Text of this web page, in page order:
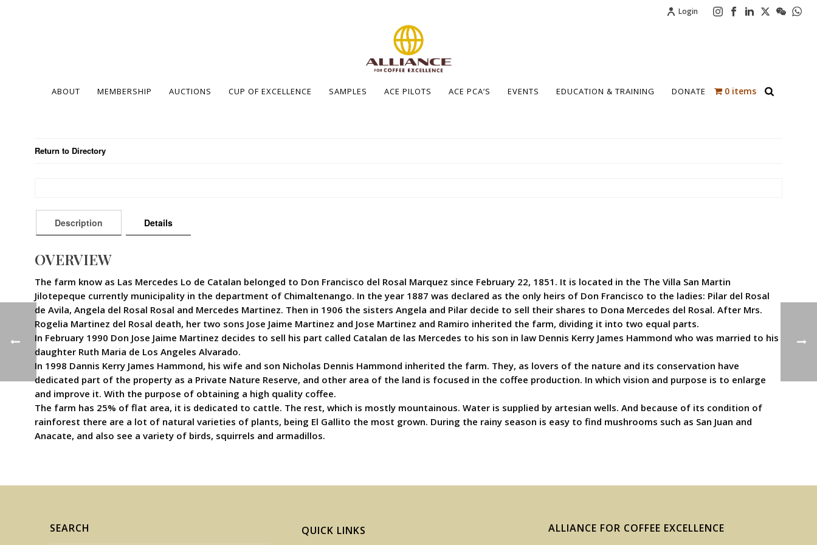
Login
ABOUT MEMBERSHIP AUCTIONS CUP OF EXCELLENCE SAMPLES ACE PILOTS ACE PCA’S EVENTS EDUCATION & TRAINING DONATE 0 items
Return to Directory
Description Details
OVERVIEW
The farm know as Las Mercedes Lo de Catalan belonged to Don Francisco del Rosal Marquez since February 22, 1851. It is located in the The Villa San Martin
Jilotepeque currently municipality in the department of Chimaltenango. In the year 1887 was declared as the only heirs of Don Francisco to the ladies: Pilar del Rosal
de Avila, Angela del Rosal Rosal and Mercedes Martinez. Then in 1906 the sisters Angela and Pilar decide to sell their shares to Dona Mercedes del Rosal. After Mrs.
Rogelia Martinez del Rosal death, her two sons Jose Jaime Martinez and Jose Martinez and Ramiro inherited the farm, dividing it into two equal parts.
In February 1990 Don Jose Jaime Martinez decides to sell his part called Catalan de las Mercedes to his son in law Dennis Kerry James Hammond who was married to his
daughter Ruth Maria de Los Angeles Alvarado.
In 1998 Dannis Kerry James Hammond, his wife and son Nicholas Dennis Hammond inherited the farm. They, as lovers of the nature and its conservation have
dedicated part of the property as a Private Nature Reserve, and other area of the land is focused in the coffee production. In which vision and purpose is to enlarge
and improve it. With the purpose of obtaining a high quality coffee.
The farm has 25% of flat area, it is dedicated to cattle. The rest, which is mostly mountainous. Water is supplied by artesian wells. And because of its condition of
rainforest there are a lot of natural varieties of plants, being El Gallito the most grown. During the rainy season is easy to find mushrooms such as San Juan and
Anacate, and also see a variety of birds, squirrels and armadillos.
SEARCH QUICK LINKS ALLIANCE FOR COFFEE EXCELLENCE